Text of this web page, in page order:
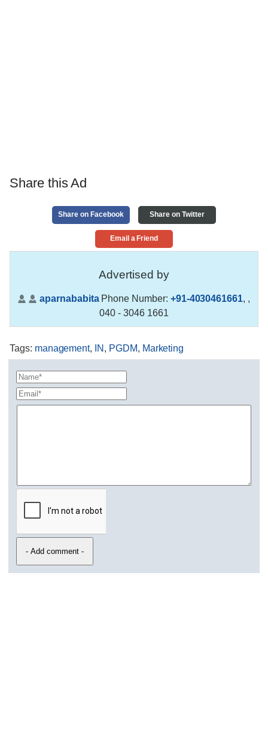
Share this Ad
Share on Facebook Share on Twitter
Email a Friend
Advertised by
aparnababitaPhone Number: +91-4030461661, ,
040 - 3046 1661
Tags: management, IN , PGDM, Marketing